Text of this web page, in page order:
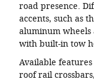
road presence.
accents, such as
aluminum wheels
with built-in tow
Available
roof rail